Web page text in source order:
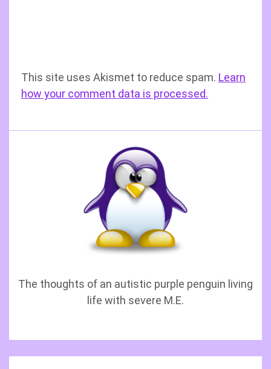
This site uses Akismet to reduce spam. Learn
how your comment data is processed.
The thoughts of an autistic purple penguin living
life with severe M.E.